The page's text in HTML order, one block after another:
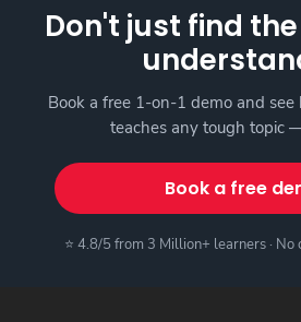
Don't just find
Book a free 1-on-1 demo and
teaches any tough topic
Book a free
⭐ 4.8/5 from 3 Million+ learners ·